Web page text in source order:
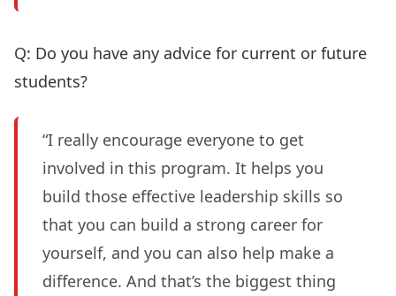
Q: Do you have any advice for current or future
students?
“I really encourage everyone to get
involved in this program. It helps you
build those effective leadership skills so
that you can build a strong career for
yourself, and you can also help make a
difference. And that’s the biggest thing